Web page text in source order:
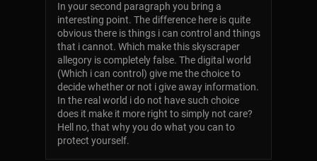
In your second paragraph you bring a
interesting point. The difference here is quite
obvious there is things i can control and things
that i cannot. Which make this skyscraper
allegory is completely false. The digital world
(Which i can control) give me the choice to
decide whether or not i give away information.
In the real world i do not have such choice
does it make it more right to simply not care?
Hell no, that why you do what you can to
protect yourself.